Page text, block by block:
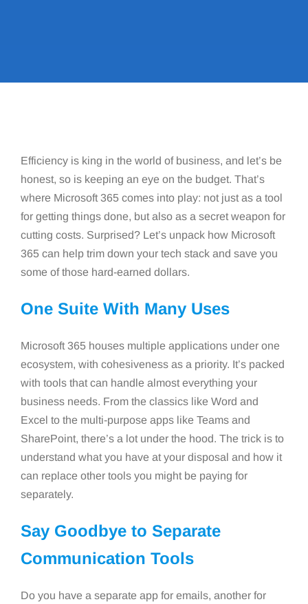
Efficiency is king in the world of business, and let’s be
honest, so is keeping an eye on the budget. That’s
where Microsoft 365 comes into play: not just as a tool
for getting things done, but also as a secret weapon for
cutting costs. Surprised? Let’s unpack how Microsoft
365 can help trim down your tech stack and save you
some of those hard-earned dollars.
One Suite With Many Uses
Microsoft 365 houses multiple applications under one
ecosystem, with cohesiveness as a priority. It’s packed
with tools that can handle almost everything your
business needs. From the classics like Word and
Excel to the multi-purpose apps like Teams and
SharePoint, there’s a lot under the hood. The trick is to
understand what you have at your disposal and how it
can replace other tools you might be paying for
separately.
Say Goodbye to Separate
Communication Tools
Do you have a separate app for emails, another for